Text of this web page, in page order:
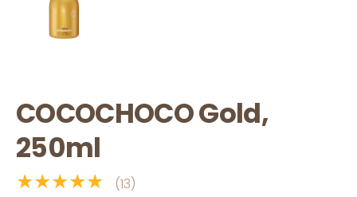
COCOCHOCO Gold,
250ml
★★★★★ (13)